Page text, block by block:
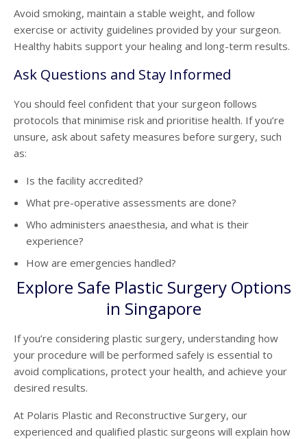
Avoid smoking, maintain a stable weight, and follow
exercise or activity guidelines provided by your surgeon.
Healthy habits support your healing and long-term results.
Ask Questions and Stay Informed
You should feel confident that your surgeon follows
protocols that minimise risk and prioritise health. If you’re
unsure, ask about safety measures before surgery, such
as:
Is the facility accredited?
What pre-operative assessments are done?
Who administers anaesthesia, and what is their
experience?
How are emergencies handled?
Explore Safe Plastic Surgery Options
in Singapore
If you’re considering plastic surgery, understanding how
your procedure will be performed safely is essential to
avoid complications, protect your health, and achieve your
desired results.
At Polaris Plastic and Reconstructive Surgery, our
experienced and qualified plastic surgeons will explain how